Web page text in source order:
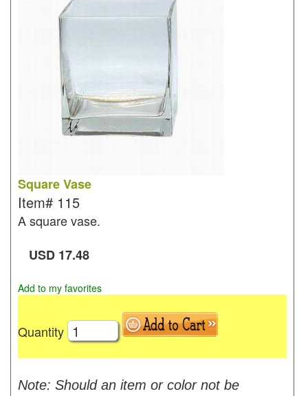
Square Vase
Item# 115
A square vase.
USD 17.48
Add to my favorites
Quantity
Note: Should an item or color not be